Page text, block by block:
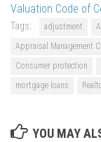
Valuation Code of
Tags: adjustment
Appraisal Management
Consumer protection
mortgage loans
YOU MAY